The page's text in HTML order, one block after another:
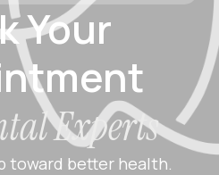
Your
Experts
toward better health.